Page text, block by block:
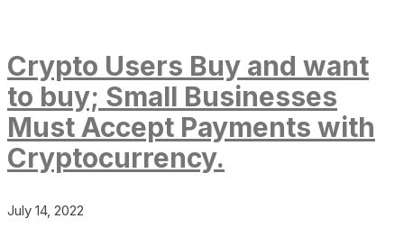
Crypto Users Buy and want
to buy; Small Businesses
Must Accept Payments with
Cryptocurrency.
July 14, 2022